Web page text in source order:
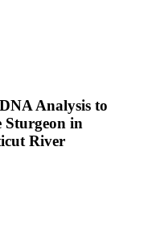
Analysis to
Sturgeon in
River